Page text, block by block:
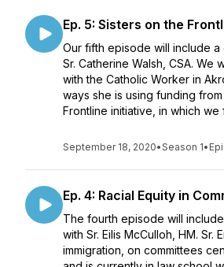
Ep. 5: Sisters on the
Our fifth episode will include a
Sr. Catherine Walsh, CSA. We
with the Catholic Worker in
ways she is using funding
Frontline initiative, in which we
September 18, 2020•Season 1•
Ep. 4: Racial Equity in
The fourth episode will
with Sr. Eilis McCulloh, HM. Sr.
immigration, on committees